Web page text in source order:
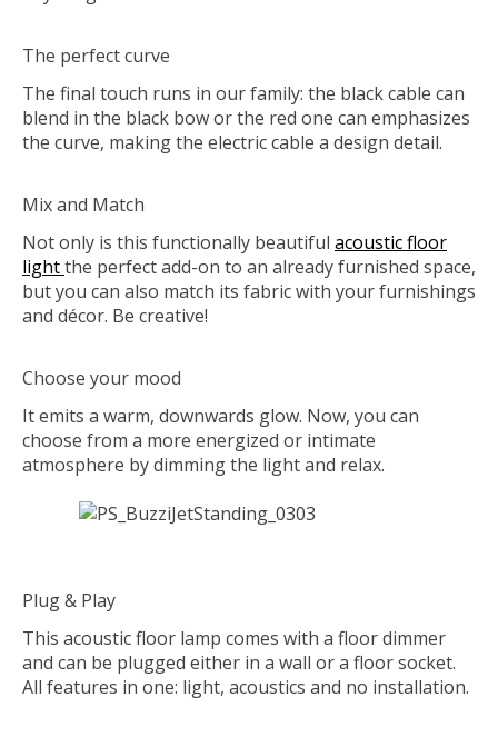
The perfect curve
The final touch runs in our family: the black cable can
blend in the black bow or the red one can emphasizes
the curve, making the electric cable a design detail.
Mix and Match
Not only is this functionally beautiful acoustic floor
lightthe perfect add-on to an already furnished space,
but you can also match its fabric with your furnishings
and décor. Be creative!
Choose your mood
It emits a warm, downwards glow. Now, you can
choose from a more energized or intimate
atmosphere by dimming the light and relax.
Plug & Play
This acoustic floor lamp comes with a floor dimmer
and can be plugged either in a wall or a floor socket.
All features in one: light, acoustics and no installation.